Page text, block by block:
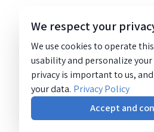
We respect your
We use cookies to operate
usability and personalize your
privacy is important to us,
your data. Privacy Policy
Accept and